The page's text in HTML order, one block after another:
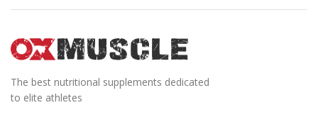
The best nutritional supplements dedicated
to elite athletes